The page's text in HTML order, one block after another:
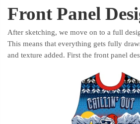
Front Panel
After sketching, we move on to a full
This means that everything gets fully
and texture added. First the front panel